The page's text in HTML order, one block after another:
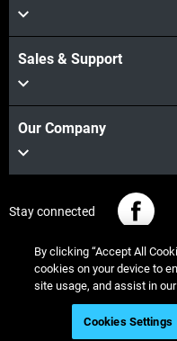
Sales & Support
Our Company
Stay connected
© Stratasys 2026
By clicking “Accept All
cookies on your device to
site usage, and assist in
Cookies Settings